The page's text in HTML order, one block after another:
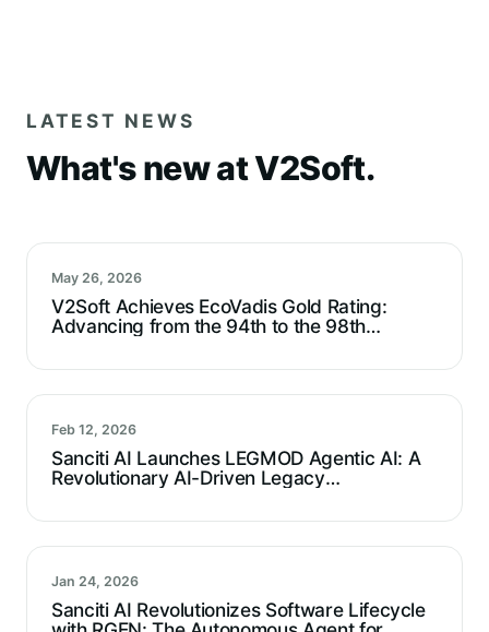
LATEST NEWS
What's new at V2Soft.
May 26, 2026
V2Soft Achieves EcoVadis Gold Rating:
Advancing from the 94th to the 98th
Feb 12, 2026
Sanciti AI Launches LEGMOD Agentic AI: A
Revolutionary AI-Driven Legacy
Reduction
Jan 24, 2026
Sanciti AI Revolutionizes Software Lifecycle